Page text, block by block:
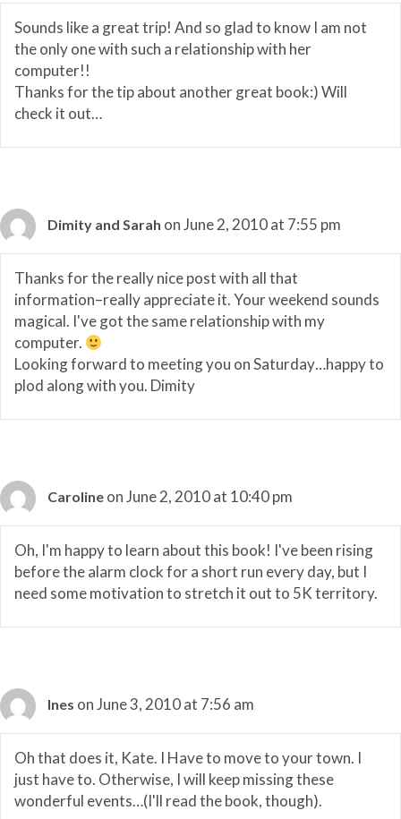
Sounds like a great trip! And so glad to know I am not
the only one with such a relationship with her
computer!!
Thanks for the tip about another great book:) Will
check it out…
Dimity and Sarah on June 2, 2010 at 7:55 pm
Thanks for the really nice post with all that
information–really appreciate it. Your weekend sounds
magical. I've got the same relationship with my
computer.
Looking forward to meeting you on Saturday…happy to
plod along with you. Dimity
Caroline on June 2, 2010 at 10:40 pm
Oh, I'm happy to learn about this book! I've been rising
before the alarm clock for a short run every day, but I
need some motivation to stretch it out to 5K territory.
Ines on June 3, 2010 at 7:56 am
Oh that does it, Kate. I Have to move to your town. I
just have to. Otherwise, I will keep missing these
wonderful events…(I'll read the book, though).